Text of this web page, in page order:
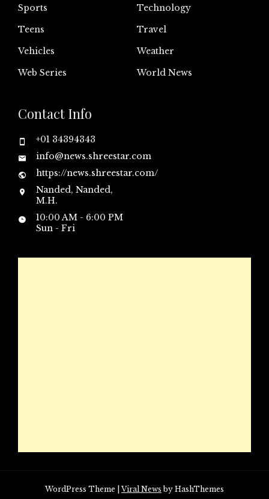
Sports
Technology
Teens
Travel
Vehicles
Weather
Web Series
World News
Contact Info
+01 34394343
info@news.shreestar.com
https://news.shreestar.com/
Nanded, Nanded,
M.H.
10:00 AM - 6:00 PM
Sun - Fri
WordPress Theme |Viral News by HashThemes